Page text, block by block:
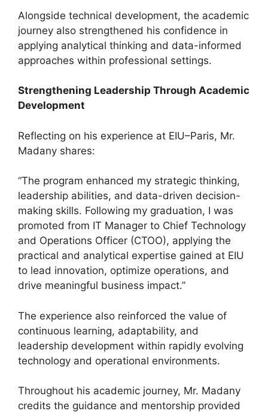
Alongside technical development, the academic
journey also strengthened his confidence in
applying analytical thinking and data-informed
approaches within professional settings.
Strengthening Leadership Through Academic
Development
Reflecting on his experience at EIU–Paris, Mr.
Madany shares:
“The program enhanced my strategic thinking,
leadership abilities, and data-driven decision-
making skills. Following my graduation, I was
promoted from IT Manager to Chief Technology
and Operations Officer (CTOO), applying the
practical and analytical expertise gained at EIU
to lead innovation, optimize operations, and
drive meaningful business impact.”
The experience also reinforced the value of
continuous learning, adaptability, and
leadership development within rapidly evolving
technology and operational environments.
Throughout his academic journey, Mr. Madany
credits the guidance and mentorship provided